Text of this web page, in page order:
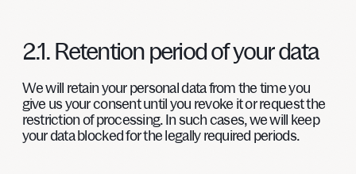
2.1. Retention period of your data
We will retain your personal data from the time you
give us your consent until you revoke it or request the
restriction of processing. In such cases, we will keep
your data blocked for the legally required periods.